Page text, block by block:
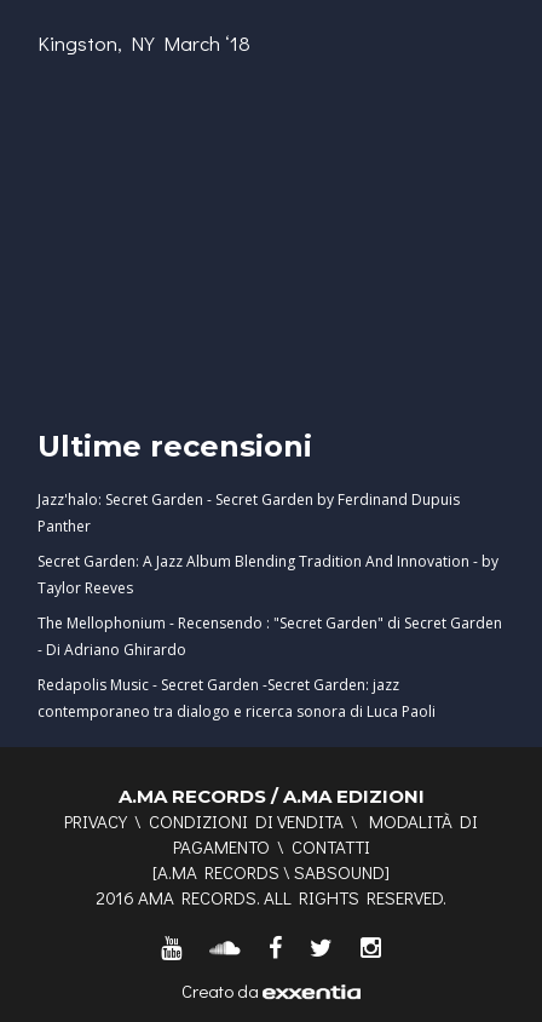
Kingston, NY March ‘18
Ultime recensioni
Jazz'halo: Secret Garden - Secret Garden by Ferdinand Dupuis
Panther
Secret Garden: A Jazz Album Blending Tradition And Innovation - by
Taylor Reeves
The Mellophonium - Recensendo : "Secret Garden" di Secret Garden
- Di Adriano Ghirardo
Redapolis Music - Secret Garden -Secret Garden: jazz
contemporaneo tra dialogo e ricerca sonora di Luca Paoli
A.MA RECORDS / A.MA EDIZIONI
PRIVACY \ CONDIZIONI DI VENDITA \ MODALITÀ DI
PAGAMENTO \ CONTATTI
[A.MA RECORDS \ SABSOUND]
2016 AMA RECORDS. ALL RIGHTS RESERVED.
Creato da